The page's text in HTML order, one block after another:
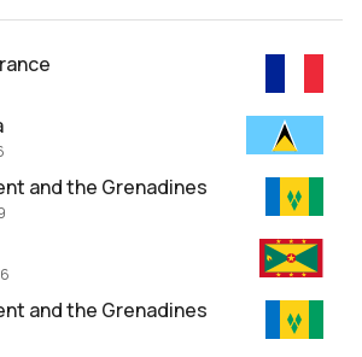
and the Grenadines
and the Grenadines